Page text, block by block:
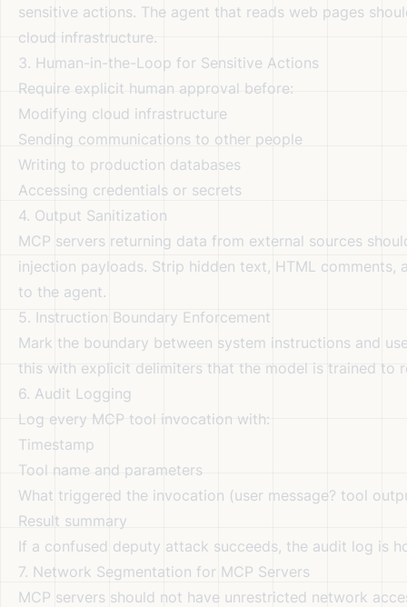
sensitive actions. The agent that reads web pages
cloud infrastructure.
3. Human-in-the-Loop for Sensitive Actions
Require explicit human approval before:
Modifying cloud infrastructure
Sending communications to other people
Writing to production databases
Accessing credentials or secrets
4. Output Sanitization
MCP servers returning data from external sources
injection payloads. Strip hidden text, HTML
to the agent.
5. Instruction Boundary Enforcement
Mark the boundary between system instructions and
this with explicit delimiters that the model is trained to
6. Audit Logging
Log every MCP tool invocation with:
Timestamp
Tool name and parameters
What triggered the invocation (user message? tool
Result summary
If a confused deputy attack succeeds, the audit log is
7. Network Segmentation for MCP Servers
MCP servers should not have unrestricted network